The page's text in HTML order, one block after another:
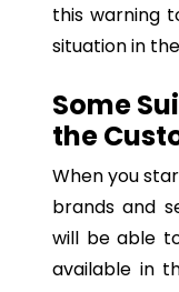
this warning
situation in
Some
the
When you
brands and
will be able
available in